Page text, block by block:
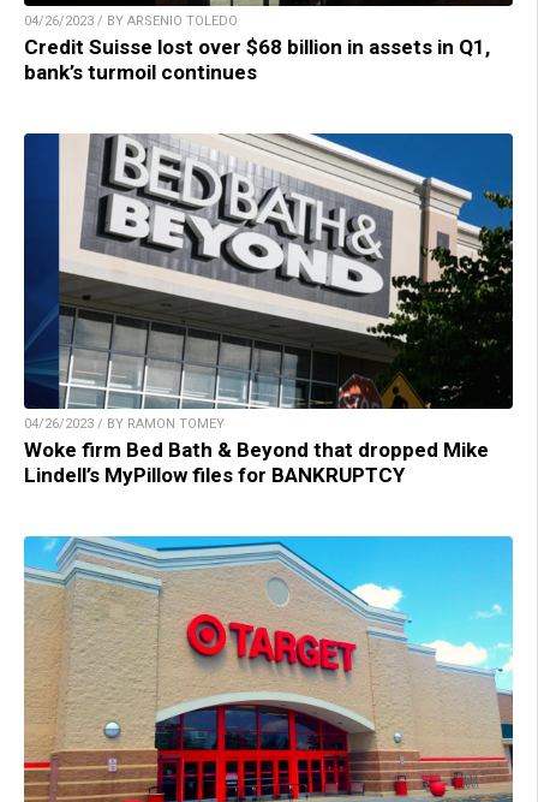
04/26/2023 / BY ARSENIO TOLEDO
Credit Suisse lost over $68 billion in assets in Q1,
bank’s turmoil continues
04/26/2023 / BY RAMON TOMEY
Woke firm Bed Bath & Beyond that dropped Mike
Lindell’s MyPillow files for BANKRUPTCY